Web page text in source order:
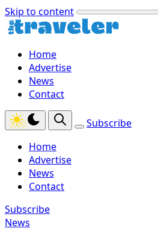
Skip to content
Home
Advertise
News
Contact
Subscribe
Home
Advertise
News
Contact
Subscribe
News